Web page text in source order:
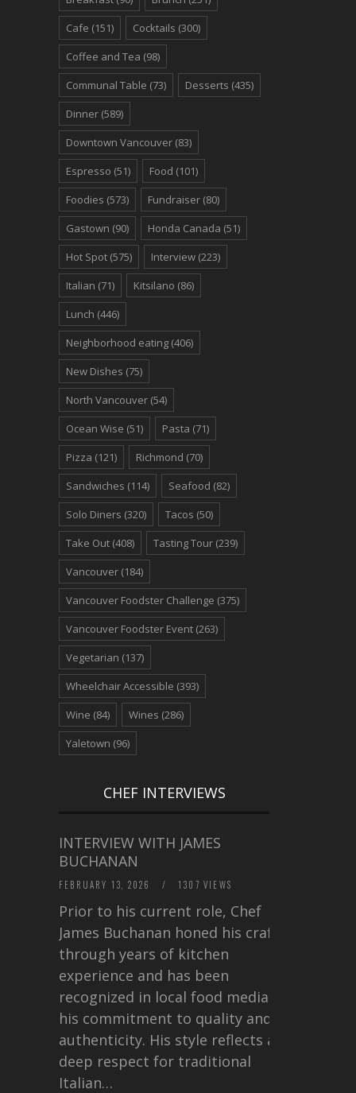
Cafe (151) Cocktails (300)
Coffee and Tea (98)
Communal Table (73) Desserts (435)
Dinner (589)
Downtown Vancouver (83)
Espresso (51) Food (101)
Foodies (573) Fundraiser (80)
Gastown (90) Honda Canada (51)
Hot Spot (575) Interview (223)
Italian (71) Kitsilano (86)
Lunch (446)
Neighborhood eating (406)
New Dishes (75)
North Vancouver (54)
Ocean Wise (51) Pasta (71)
Pizza (121) Richmond (70)
Sandwiches (114) Seafood (82)
Solo Diners (320) Tacos (50)
Take Out (408) Tasting Tour (239)
Vancouver (184)
Vancouver Foodster Challenge (375)
Vancouver Foodster Event (263)
Vegetarian (137)
Wheelchair Accessible (393)
Wine (84) Wines (286)
Yaletown (96)
CHEF INTERVIEWS
INTERVIEW WITH JAMES
BUCHANAN
FEBRUARY 13, 2026 / 1307 VIEWS
Prior to his current role, Chef
James Buchanan honed his craft
through years of kitchen
experience and has been
recognized in local food media for
his commitment to quality and
authenticity. His style reflects a
deep respect for traditional
Italian…